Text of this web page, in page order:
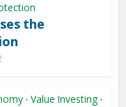
the
• Value Investing •